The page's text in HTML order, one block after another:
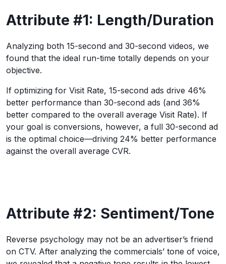
Attribute #1: Length/Duration
Analyzing both 15-second and 30-second videos, we
found that the ideal run-time totally depends on your
objective.
If optimizing for Visit Rate, 15-second ads drive 46%
better performance than 30-second ads (and 36%
better compared to the overall average Visit Rate). If
your goal is conversions, however, a full 30-second ad
is the optimal choice—driving 24% better performance
against the overall average CVR.
Attribute #2: Sentiment/Tone
Reverse psychology may not be an advertiser’s friend
on CTV. After analyzing the commercials’ tone of voice,